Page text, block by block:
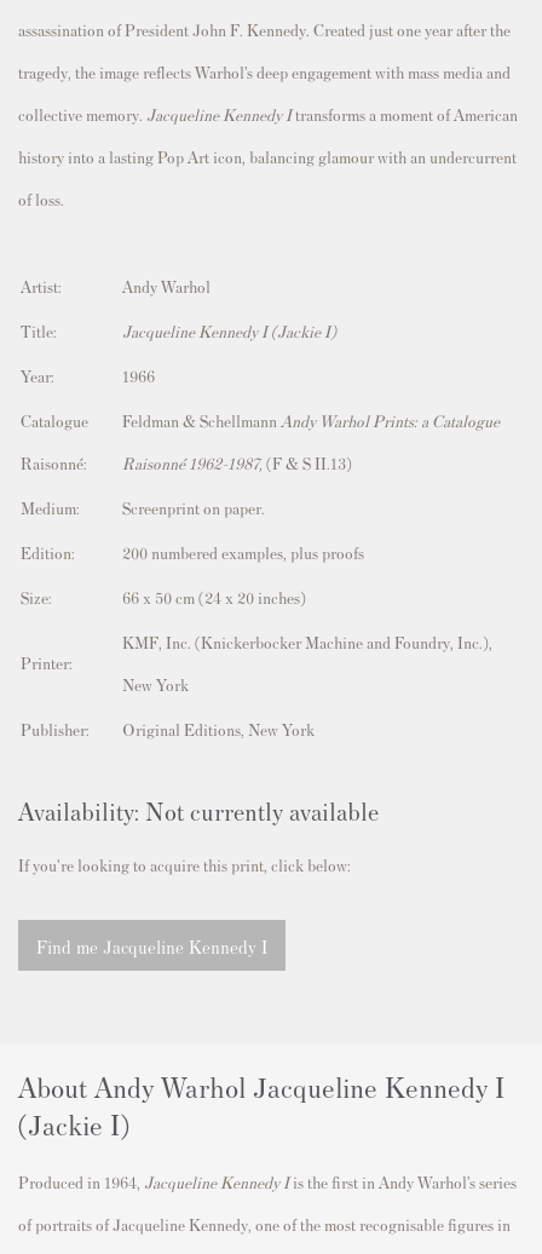
assassination of President John F. Kennedy. Created just one year after the
tragedy, the image reflects Warhol’s deep engagement with mass media and
collective memory. Jacqueline Kennedy Itransforms a moment of American
history into a lasting Pop Art icon, balancing glamour with an undercurrent
of loss.
Artist: Andy Warhol
Title: Jacqueline Kennedy I (Jackie I)
Year: 1966
Catalogue
Raisonné:
Feldman & Schellmann Andy Warhol Prints: a Catalogue
Raisonné 1962-1987,(F & S II.13)
Medium: Screenprint on paper.
Edition: 200 numbered examples, plus proofs
Size: 66 x 50cm (24 x 20 inches)
Printer:
KMF, Inc. (Knickerbocker Machine and Foundry, Inc.),
New York
Publisher: Original Editions, New York
Availability: Not currently available
If you're looking to acquire this print, click below:
Find me Jacqueline Kennedy I
About Andy Warhol Jacqueline Kennedy I
(Jackie I)
Produced in 1964, Jacqueline Kennedy Iis the first in Andy Warhol’s series
of portraits of Jacqueline Kennedy, one of the most recognisable figures in